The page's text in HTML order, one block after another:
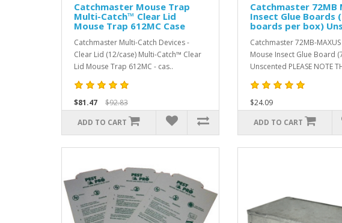
Catchmaster Mouse Trap
Multi-Catch™ Clear Lid
Mouse Trap 612MC Case
Catchmaster Multi-Catch Devices -
Clear Lid (12/case) Multi-Catch™ Clear
Lid Mouse Trap 612MC - cas..
$81.47
$92.83
ADD TO CART
Catchmaster 72MB
Insect Glue Boards
boards per box)
Catchmaster 72MB-
Mouse Insect Glue Board
Unscented PLEASE NOTE
$24.09
ADD TO CART